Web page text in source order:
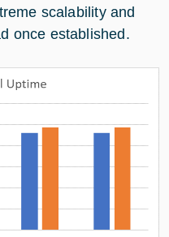
scalability and
once established.